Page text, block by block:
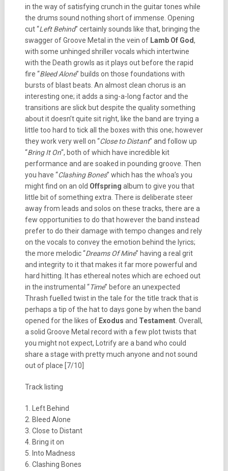
in the way of satisfying crunch in the guitar tones while
the drums sound nothing short of immense. Opening
cut “Left Behind” certainly sounds like that, bringing the
swagger of Groove Metal in the vein of Lamb Of God,
with some unhinged shriller vocals which intertwine
with the Death growls as it plays out before the rapid
fire “Bleed Alone” builds on those foundations with
bursts of blast beats. An almost clean chorus is an
interesting one; it adds a sing-a-long factor and the
transitions are slick but despite the quality something
about it doesn’t quite sit right, like the band are trying a
little too hard to tick all the boxes with this one; however
they work very well on “Close to Distant” and follow up
“Bring It On“, both of which have incredible kit
performance and are soaked in pounding groove. Then
you have “Clashing Bones” which has the whoa’s you
might find on an old Offspring album to give you that
little bit of something extra. There is deliberate steer
away from leads and solos on these tracks, there are a
few opportunities to do that however the band instead
prefer to do their damage with tempo changes and rely
on the vocals to convey the emotion behind the lyrics;
the more melodic “Dreams Of Mine” having a real grit
and integrity to it that makes it far more powerful and
hard hitting. It has ethereal notes which are echoed out
in the instrumental “Time” before an unexpected
Thrash fuelled twist in the tale for the title track that is
perhaps a tip of the hat to days gone by when the band
opened for the likes of Exodus and Testament. Overall,
a solid Groove Metal record with a few plot twists that
you might not expect, Lotrify are a band who could
share a stage with pretty much anyone and not sound
out of place [7/10]
Track listing
1. Left Behind
2. Bleed Alone
3. Close to Distant
4. Bring it on
5. Into Madness
6. Clashing Bones